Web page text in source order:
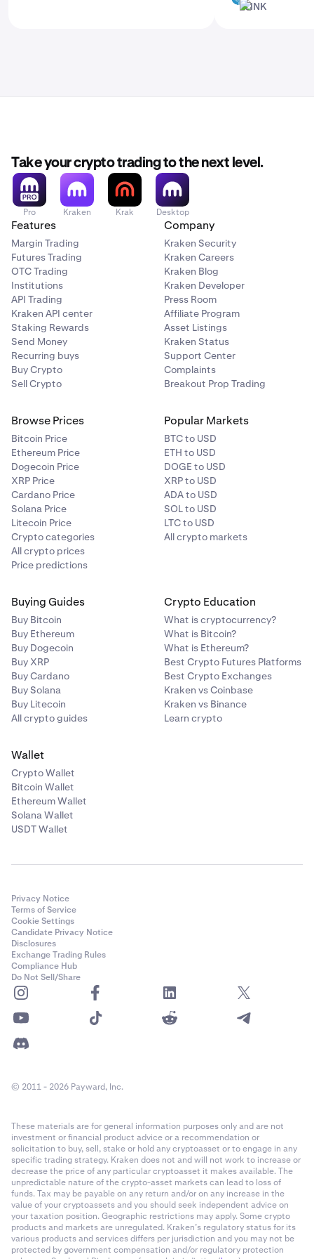
LINKLINK
Take your crypto trading to the next level.
Pro Kraken Krak Desktop
Features
Margin Trading
Futures Trading
OTC Trading
Institutions
API Trading
Kraken API center
Staking Rewards
Send Money
Recurring buys
Buy Crypto
Sell Crypto
Company
Kraken Security
Kraken Careers
Kraken Blog
Kraken Developer
Press Room
Affiliate Program
Asset Listings
Kraken Status
Support Center
Complaints
Breakout Prop Trading
Browse Prices
Bitcoin Price
Ethereum Price
Dogecoin Price
XRP Price
Cardano Price
Solana Price
Litecoin Price
Crypto categories
All crypto prices
Price predictions
Popular Markets
BTC to USD
ETH to USD
DOGE to USD
XRP to USD
ADA to USD
SOL to USD
LTC to USD
All crypto markets
Buying Guides
Buy Bitcoin
Buy Ethereum
Buy Dogecoin
Buy XRP
Buy Cardano
Buy Solana
Buy Litecoin
All crypto guides
Crypto Education
What is cryptocurrency?
What is Bitcoin?
What is Ethereum?
Best Crypto Futures Platforms
Best Crypto Exchanges
Kraken vs Coinbase
Kraken vs Binance
Learn crypto
Wallet
Crypto Wallet
Bitcoin Wallet
Ethereum Wallet
Solana Wallet
USDT Wallet
Privacy Notice
Terms of Service
Cookie Settings
Candidate Privacy Notice
Disclosures
Exchange Trading Rules
Compliance Hub
Do Not Sell/Share
© 2011 - 2026 Payward, Inc.
These materials are for general information purposes only and are not
investment or financial product advice or a recommendation or
solicitation to buy, sell, stake or hold any cryptoasset or to engage in any
specific trading strategy. Kraken does not and will not work to increase or
decrease the price of any particular cryptoasset it makes available. The
unpredictable nature of the crypto-asset markets can lead to loss of
funds. Tax may be payable on any return and/or on any increase in the
value of your cryptoassets and you should seek independent advice on
your taxation position. Geographic restrictions may apply. Some crypto
products and markets are unregulated. Kraken’s regulatory status for its
various products and services differs per jurisdiction and you may not be
protected by government compensation and/or regulatory protection